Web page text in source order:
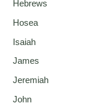
Hebrews
Hosea
Isaiah
James
Jeremiah
John